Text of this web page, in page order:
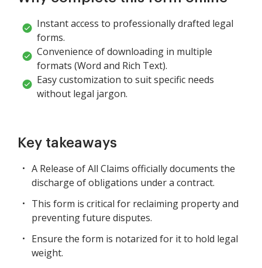
Instant access to professionally drafted legal
forms.
Convenience of downloading in multiple
formats (Word and Rich Text).
Easy customization to suit specific needs
without legal jargon.
Key takeaways
A Release of All Claims officially documents the
discharge of obligations under a contract.
This form is critical for reclaiming property and
preventing future disputes.
Ensure the form is notarized for it to hold legal
weight.